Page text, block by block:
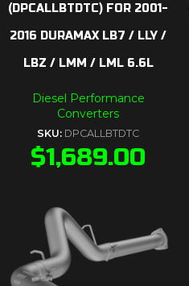
(DPCALLBTDTC) FOR 2001-
2016 DURAMAX LB7 / LLY /
LBZ / LMM / LML 6.6L
Diesel Performance
Converters
SKU: DPCALLBTDTC
$1,689.00